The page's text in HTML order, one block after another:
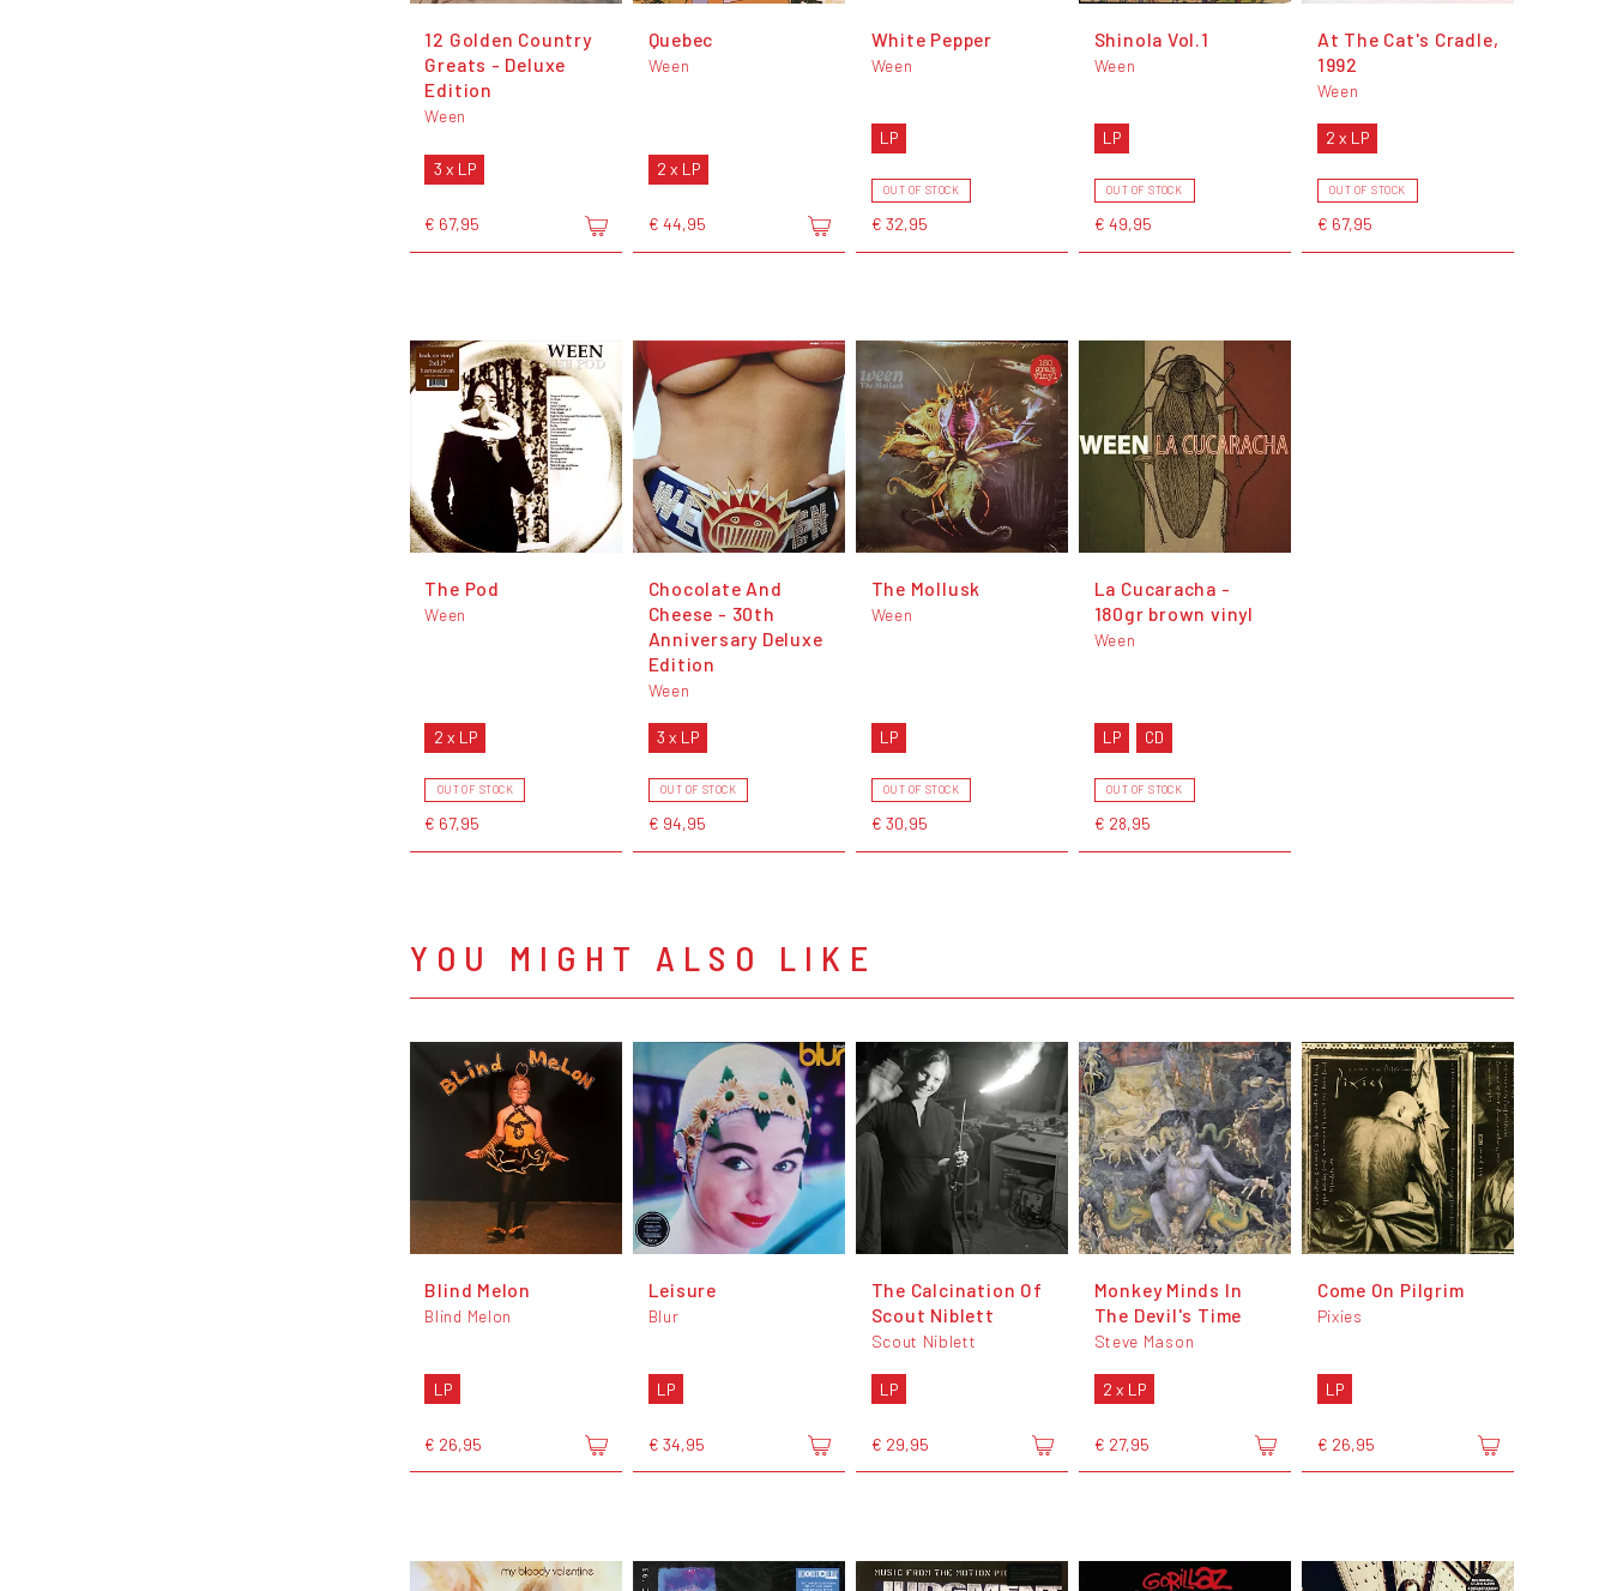
12 Golden Country
Greats - Deluxe
Edition
Ween
3 x LP
€ 67,95
Quebec
Ween
2 x LP
€ 44,95
White Pepper
Ween
LP
OUT OF STOCK
€ 32,95
Shinola Vol.1
Ween
LP
OUT OF STOCK
€ 49,95
At The Cat's Cradle,
1992
Ween
2 x LP
OUT OF STOCK
€ 67,95
The Pod
Ween
2 x LP
OUT OF STOCK
€ 67,95
Chocolate And
Cheese - 30th
Anniversary Deluxe
Edition
Ween
3 x LP
OUT OF STOCK
€ 94,95
The Mollusk
Ween
LP
OUT OF STOCK
€ 30,95
La Cucaracha -
180gr brown vinyl
Ween
LP CD
OUT OF STOCK
€ 28,95
YOU MIGHT ALSO LIKE
Blind Melon
Blind Melon
LP
€ 26,95
Leisure
Blur
LP
€ 34,95
The Calcination Of
Scout Niblett
Scout Niblett
LP
€ 29,95
Monkey Minds In
The Devil's Time
Steve Mason
2 x LP
€ 27,95
Come On Pilgrim
Pixies
LP
€ 26,95